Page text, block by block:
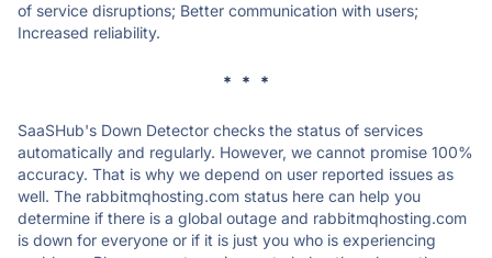
of service disruptions; Better communication with users;
Increased reliability.
* * *
SaaSHub's Down Detector checks the status of services
automatically and regularly. However, we cannot promise 100%
accuracy. That is why we depend on user reported issues as
well. The rabbitmqhosting.com status here can help you
determine if there is a global outage and rabbitmqhosting.com
is down for everyone or if it is just you who is experiencing